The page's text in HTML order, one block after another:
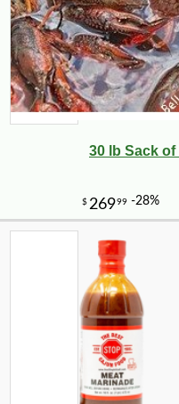
30 lb Sack